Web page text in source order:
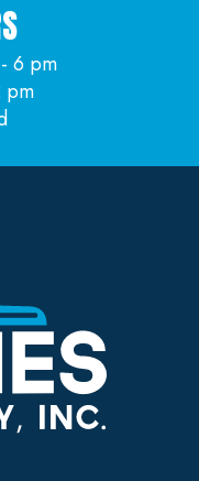
6 pm
pm